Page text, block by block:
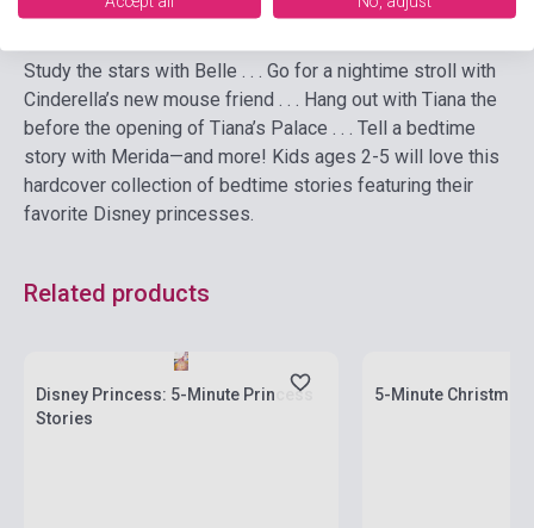
Study the stars with Belle . . . Go for a nightime stroll with
Cinderella’s new mouse friend . . . Hang out with Tiana the
before the opening of Tiana’s Palace . . . Tell a bedtime
story with Merida—and more! Kids ages 2-5 will love this
hardcover collection of bedtime stories featuring their
favorite Disney princesses.
Related products
Disney Princess: 5-Minute Princess
Stories
5-Minute Christmas